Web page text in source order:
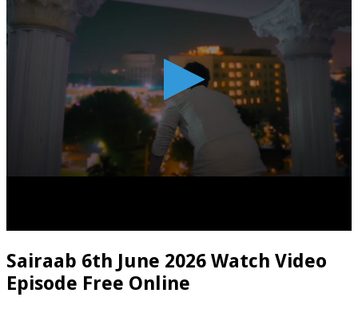
Sairaab 6th June 2026 Watch Video
Episode Free Online